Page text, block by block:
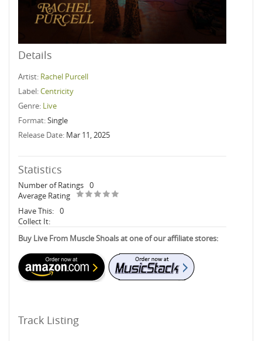
Details
Artist: Rachel Purcell
Label:Centricity
Genre: Live
Format:Single
Release Date: Mar 11, 2025
Statistics
Number of Ratings 0
Average Rating
Have This: 0
Collect It:
Buy Live From Muscle Shoals at one of our affiliate stores:
Track Listing